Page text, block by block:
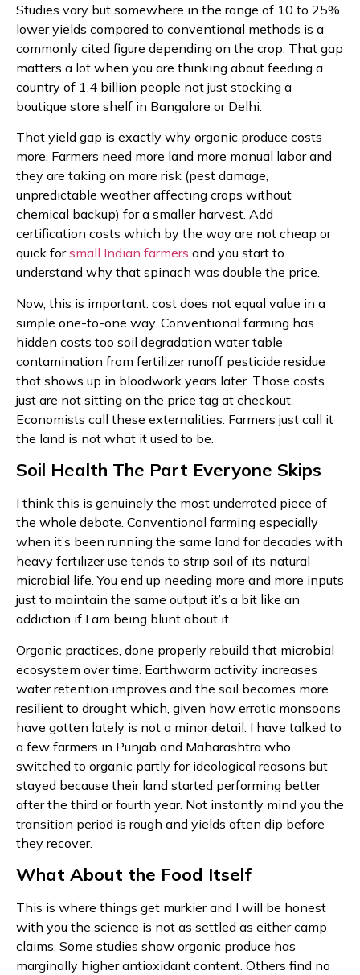
Studies vary but somewhere in the range of 10 to 25%
lower yields compared to conventional methods is a
commonly cited figure depending on the crop. That gap
matters a lot when you are thinking about feeding a
country of 1.4 billion people not just stocking a
boutique store shelf in Bangalore or Delhi.
That yield gap is exactly why organic produce costs
more. Farmers need more land more manual labor and
they are taking on more risk (pest damage,
unpredictable weather affecting crops without
chemical backup) for a smaller harvest. Add
certification costs which by the way are not cheap or
quick forsmall Indian farmers and you start to
understand why that spinach was double the price.
Now, this is important: cost does not equal value in a
simple one-to-one way. Conventional farming has
hidden costs too soil degradation water table
contamination from fertilizer runoff pesticide residue
that shows up in bloodwork years later. Those costs
just are not sitting on the price tag at checkout.
Economists call these externalities. Farmers just call it
the land is not what it used to be.
Soil Health The Part Everyone Skips
I think this is genuinely the most underrated piece of
the whole debate. Conventional farming especially
when it’s been running the same land for decades with
heavy fertilizer use tends to strip soil of its natural
microbial life. You end up needing more and more inputs
just to maintain the same output it’s a bit like an
addiction if I am being blunt about it.
Organic practices, done properly rebuild that microbial
ecosystem over time. Earthworm activity increases
water retention improves and the soil becomes more
resilient to drought which, given how erratic monsoons
have gotten lately is not a minor detail. I have talked to
a few farmers in Punjab and Maharashtra who
switched to organic partly for ideological reasons but
stayed because their land started performing better
after the third or fourth year. Not instantly mind you the
transition period is rough and yields often dip before
they recover.
What About the Food Itself
This is where things get murkier and I will be honest
with you the science is not as settled as either camp
claims. Some studies show organic produce has
marginally higher antioxidant content. Others find no